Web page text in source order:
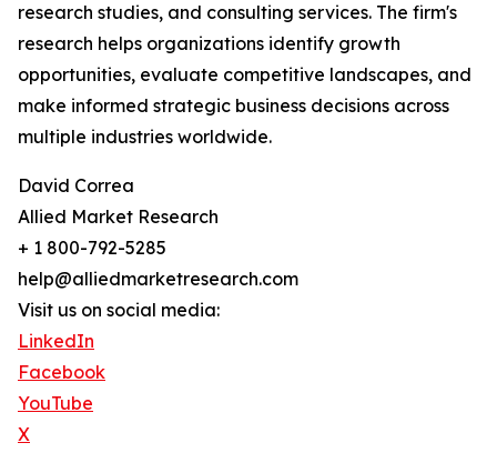
research studies, and consulting services. The firm's
research helps organizations identify growth
opportunities, evaluate competitive landscapes, and
make informed strategic business decisions across
multiple industries worldwide.
David Correa
Allied Market Research
+ 1 800-792-5285
help@alliedmarketresearch.com
Visit us on social media:
LinkedIn
Facebook
YouTube
X